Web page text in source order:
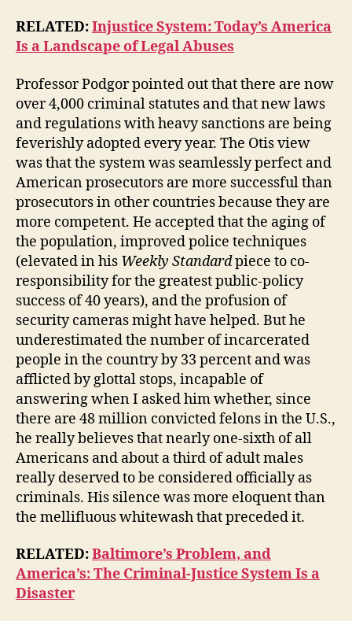
RELATED:Injustice System: Today’s America
Is a Landscape of Legal Abuses
Professor Podgor pointed out that there are now
over 4,000 criminal statutes and that new laws
and regulations with heavy sanctions are being
feverishly adopted every year. The Otis view
was that the system was seamlessly perfect and
American prosecutors are more successful than
prosecutors in other countries because they are
more competent. He accepted that the aging of
the population, improved police techniques
(elevated in his Weekly Standardpiece to co-
responsibility for the greatest public-policy
success of 40 years), and the profusion of
security cameras might have helped. But he
underestimated the number of incarcerated
people in the country by 33 percent and was
afflicted by glottal stops, incapable of
answering when I asked him whether, since
there are 48 million convicted felons in the U.S.,
he really believes that nearly one-sixth of all
Americans and about a third of adult males
really deserved to be considered officially as
criminals. His silence was more eloquent than
the mellifluous whitewash that preceded it.
RELATED:Baltimore’s Problem, and
America’s: The Criminal-Justice System Is a
Disaster